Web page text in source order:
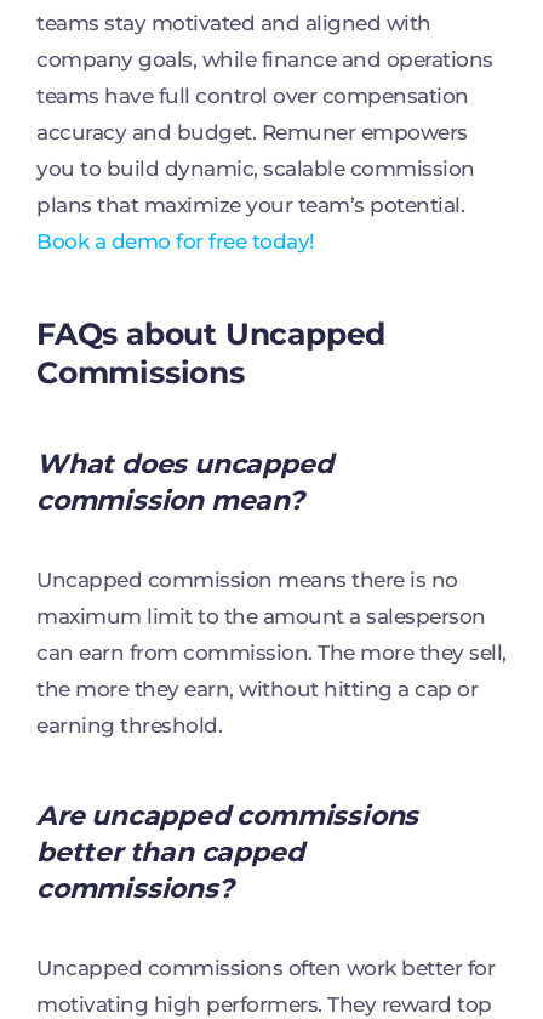
teams stay motivated and aligned with
company goals, while finance and operations
teams have full control over compensation
accuracy and budget. Remuner empowers
you to build dynamic, scalable commission
plans that maximize your team’s potential.
Book a demo for free today!
FAQs about Uncapped
Commissions
What does uncapped
commission mean?
Uncapped commission means there is no
maximum limit to the amount a salesperson
can earn from commission. The more they sell,
the more they earn, without hitting a cap or
earning threshold.
Are uncapped commissions
better than capped
commissions?
Uncapped commissions often work better for
motivating high performers. They reward top